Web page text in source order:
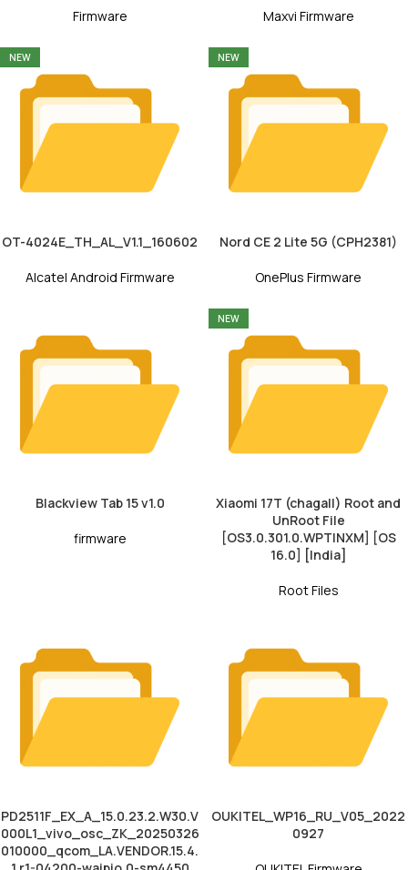
Firmware Maxvi Firmware
NEW
OT-4024E_TH_AL_V1.1_160602
Alcatel Android Firmware
NEW
Nord CE 2 Lite 5G (CPH2381)
OnePlus Firmware
Blackview Tab 15 v1.0
firmware
NEW
Xiaomi 17T (chagall) Root and
UnRoot File
[OS3.0.301.0.WPTINXM] [OS
16.0] [India]
Root Files
PD2511F_EX_A_15.0.23.2.W30.V
000L1_vivo_osc_ZK_20250326
010000_qcom_LA.VENDOR.15.4.
OUKITEL_WP16_RU_V05_2022
0927